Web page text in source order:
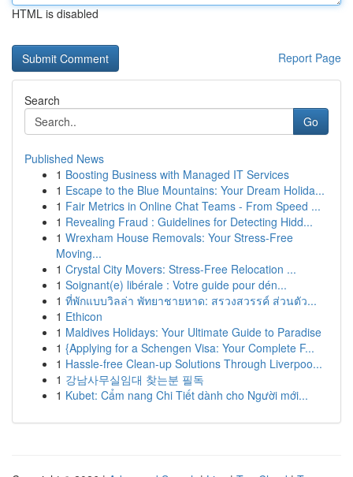
HTML is disabled
Report Page
Search
Go
Published News
1 Boosting Business with Managed IT Services
1 Escape to the Blue Mountains: Your Dream Holida...
1 Fair Metrics in Online Chat Teams - From Speed ...
1 Revealing Fraud : Guidelines for Detecting Hidd...
1 Wrexham House Removals: Your Stress-Free
Moving...
1 Crystal City Movers: Stress-Free Relocation ...
1 Soignant(e) libérale : Votre guide pour dén...
1 ที่พักแบบวิลล่า พัทยาชายหาด: สรวงสวรรค์ ส่วนตัว...
1 Ethicon
1 Maldives Holidays: Your Ultimate Guide to Paradise
1 {Applying for a Schengen Visa: Your Complete F...
1 Hassle-free Clean-up Solutions Through Liverpoo...
1 강남사무실임대 찾는분 필독
1 Kubet: Cẩm nang Chi Tiết dành cho Người mới...